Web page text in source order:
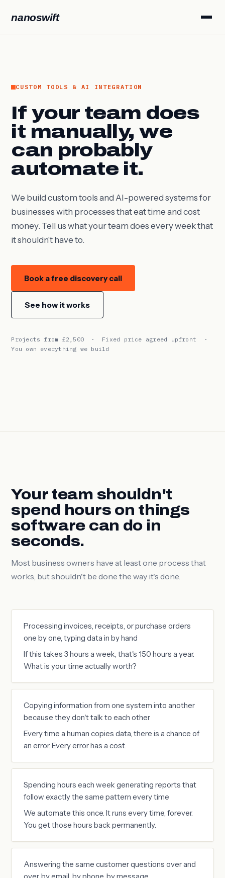
nanoswift
CUSTOM TOOLS & AI INTEGRATION
If your team does
it manually, we
can probably
automate it.
We build custom tools and AI-powered systems for
businesses with processes that eat time and cost
money. Tell us what your team does every week that
it shouldn't have to.
Book a free discovery call
See how it works
Projects from £2,500 · Fixed price agreed upfront ·
You own everything we build
Your team shouldn't
spend hours on things
software can do in
seconds.
Most business owners have at least one process that
works, but shouldn't be done the way it's done.
Processing invoices, receipts, or purchase orders
one by one, typing data in by hand
If this takes 3 hours a week, that's 150 hours a year.
What is your time actually worth?
Copying information from one system into another
because they don't talk to each other
Every time a human copies data, there is a chance of
an error. Every error has a cost.
Spending hours each week generating reports that
follow exactly the same pattern every time
We automate this once. It runs every time, forever.
You get those hours back permanently.
Answering the same customer questions over and